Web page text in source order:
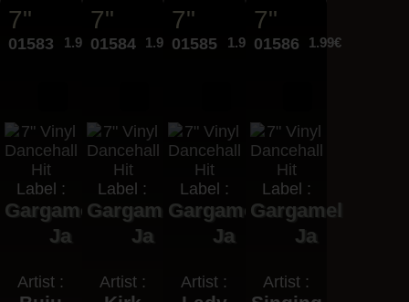
7"
01583 1.99€
Label :
Gargamel
Ja
Artist :
7"
01584 1.99€
Label :
Gargamel
Ja
Artist :
7"
01585 1.99€
Label :
Gargamel
Ja
Artist :
7"
01586 1.99€
Label :
Gargamel
Ja
Artist :